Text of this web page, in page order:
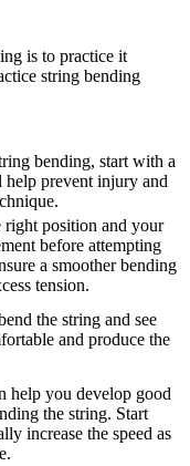
is to practice it
string bending
bending, start with a
prevent injury and
right position and your
before attempting
a smoother bending
tension.
the string and see
and produce the
help you develop good
the string. Start
increase the speed as